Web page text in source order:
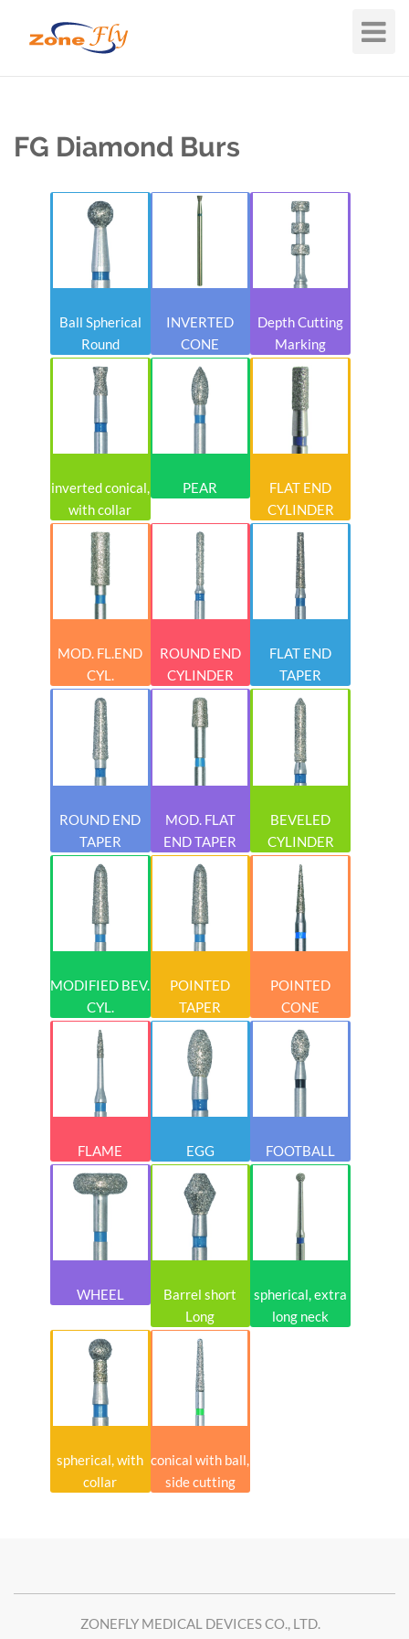
Toggle
FG Diamond Burs
Ball Spherical
Round
INVERTED
CONE
Depth Cutting
Marking
inverted conical,
with collar
PEAR
FLAT END
CYLINDER
MOD. FL.END
CYL.
ROUND END
CYLINDER
FLAT END
TAPER
ROUND END
TAPER
MOD. FLAT
END TAPER
BEVELED
CYLINDER
MODIFIED BEV.
CYL.
POINTED
TAPER
POINTED
CONE
FLAME EGG FOOTBALL
WHEEL
Barrel short
Long
spherical, extra
long neck
spherical, with
collar
conical with ball,
side cutting
ZONEFLY MEDICAL DEVICES CO., LTD.